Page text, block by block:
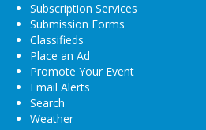
Subscription Services
Submission Forms
Classifieds
Place an Ad
Promote Your Event
Email Alerts
Search
Weather